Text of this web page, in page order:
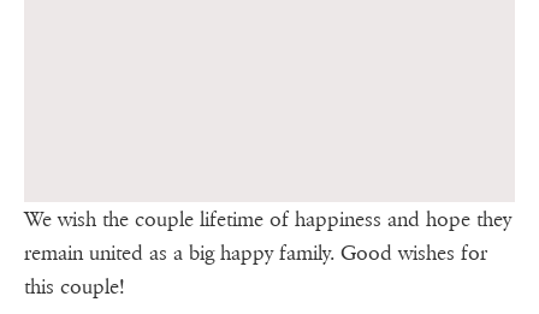
We wish the couple lifetime of happiness and hope they
remain united as a big happy family. Good wishes for
this couple!